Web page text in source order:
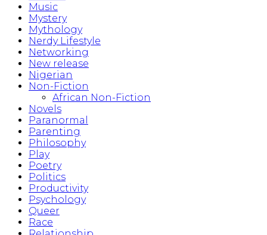
Music
Mystery
Mythology
Nerdy Lifestyle
Networking
New release
Nigerian
Non-Fiction
African Non-Fiction
Novels
Paranormal
Parenting
Philosophy
Play
Poetry
Politics
Productivity
Psychology
Queer
Race